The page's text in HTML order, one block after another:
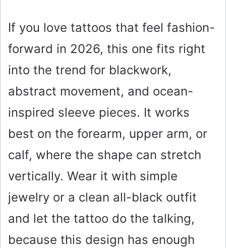
If you love tattoos that feel fashion-
forward in 2026, this one fits right
into the trend for blackwork,
abstract movement, and ocean-
inspired sleeve pieces. It works
best on the forearm, upper arm, or
calf, where the shape can stretch
vertically. Wear it with simple
jewelry or a clean all-black outfit
and let the tattoo do the talking,
because this design has enough